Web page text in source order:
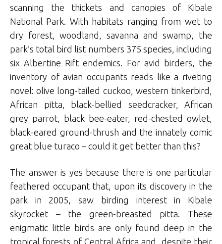
scanning the thickets and canopies of Kibale
National Park. With habitats ranging from wet to
dry forest, woodland, savanna and swamp, the
park’s total bird list numbers 375 species, including
six Albertine Rift endemics. For avid birders, the
inventory of avian occupants reads like a riveting
novel: olive long-tailed cuckoo, western tinkerbird,
African pitta, black-bellied seedcracker, African
grey parrot, black bee-eater, red-chested owlet,
black-eared ground-thrush and the innately comic
great blue turaco – could it get better than this?
The answer is yes because there is one particular
feathered occupant that, upon its discovery in the
park in 2005, saw birding interest in Kibale
skyrocket – the green-breasted pitta. These
enigmatic little birds are only found deep in the
tropical forests of Central Africa and, despite their